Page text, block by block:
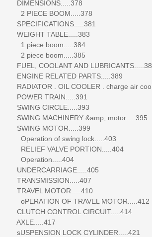
DIMENSIONS.....378
2 PIECE BOOM.....378
SPECIFICATIONS.....381
WEIGHT TABLE.....383
1 piece boom.....384
2 piece boom.....385
FUEL, COOLANT AND
ENGINE RELATED PARTS.....389
RADIATOR . OIL COOLER . charge air
POWER TRAIN.....391
SWING CIRCLE.....393
SWING MACHINERY &amp; motor.....395
SWING MOTOR.....399
Operation of swing lock.....403
RELIEF VALVE PORTION.....404
Operation.....404
UNDERCARRIAGE.....405
TRANSMISSION.....407
TRAVEL MOTOR.....410
oPERATION OF TRAVEL MOTOR.....412
CLUTCH CONTROL CIRCUIT.....414
AXLE.....417
sUSPENSION LOCK CYLINDER.....421